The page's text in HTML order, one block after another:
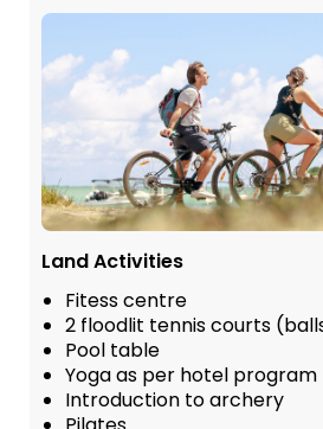
Land Activities
Fitess centre
2 floodlit tennis courts
Pool table
Yoga as per hotel program
Introduction to archery